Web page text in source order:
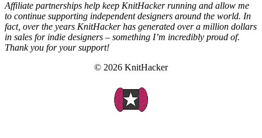
Affiliate partnerships help keep KnitHacker running and allow me
to continue supporting independent designers around the world. In
fact, over the years KnitHacker has generated over a million dollars
in sales for indie designers – something I’m incredibly proud of.
Thank you for your support!
© 2026 KnitHacker